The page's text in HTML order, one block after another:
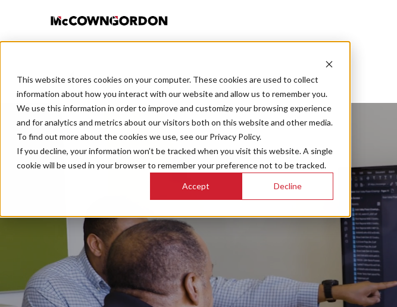
This website stores cookies on your computer. These cookies are used to collect
information about how you interact with our website and allow us to remember you.
We use this information in order to improve and customize your browsing experience
and for analytics and metrics about our visitors both on this website and other media.
To find out more about the cookies we use, see our Privacy Policy.
If you decline, your information won’t be tracked when you visit this website. A single
cookie will be used in your browser to remember your preference not to be tracked.
Accept Decline
BACK TO ALL POSTS